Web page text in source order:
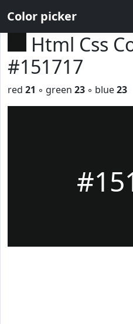
Color picker
Html Css
#151717
red 21 ◦ green 23 ◦ blue23